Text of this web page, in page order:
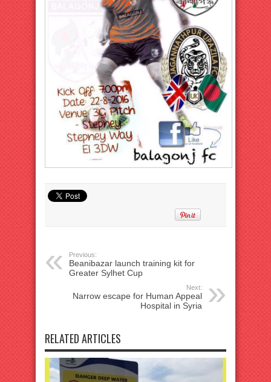
Previous:
Beanibazar launch training kit for
Greater Sylhet Cup
Next:
Narrow escape for Human Appeal
Hospital in Syria
RELATED ARTICLES